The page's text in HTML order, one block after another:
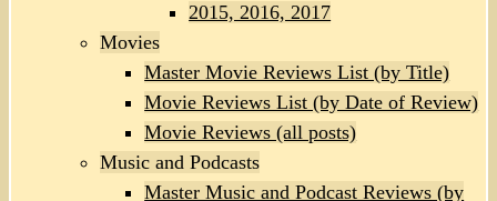
2015, 2016, 2017
Movies
Master Movie Reviews List (by Title)
Movie Reviews List (by Date of Review)
Movie Reviews (all posts)
Music and Podcasts
Master Music and Podcast Reviews (by